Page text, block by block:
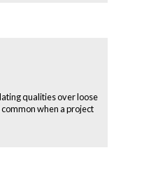
qualities over loose
when a project